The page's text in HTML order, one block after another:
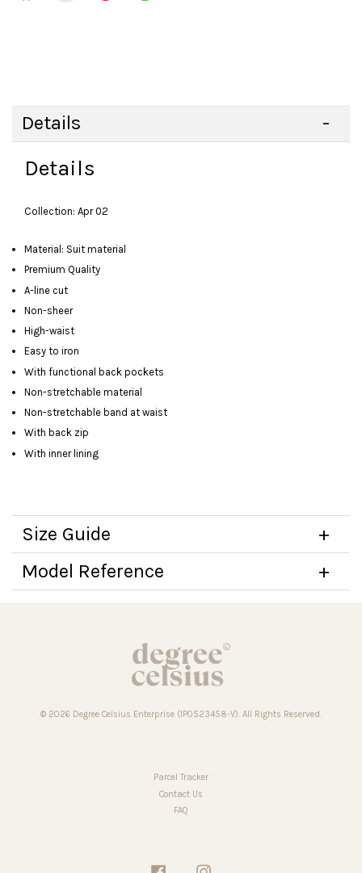
Details
Details
Collection: Apr 02
Material: Suit material
Premium Quality
A-line cut
Non-sheer
High-waist
Easy to iron
With functional back pockets
Non-stretchable material
Non-stretchable band at waist
With back zip
With inner lining
Size Guide
Model Reference
© 2026 Degree Celsius Enterprise (IP0523458-V). All Rights Reserved.
Parcel Tracker
Contact Us
FAQ
Facebook